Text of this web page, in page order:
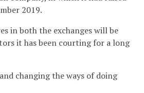
2019.
in both the exchanges will be
it has been courting for a long
changing the ways of doing